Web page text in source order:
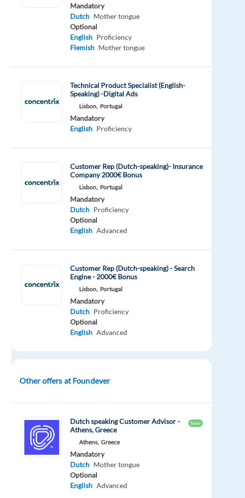
Mandatory
Dutch Mother tongue
Optional
English Proficiency
Flemish Mother tongue
Technical Product Specialist (English-
Speaking) -Digital Ads
Lisbon, Portugal
Mandatory
English Proficiency
Customer Rep (Dutch-speaking)- Insurance
Company 2000€ Bonus
Lisbon, Portugal
Mandatory
Dutch Proficiency
Optional
English Advanced
Customer Rep (Dutch-speaking) - Search
Engine - 2000€ Bonus
Lisbon, Portugal
Mandatory
Dutch Proficiency
Optional
English Advanced
Other offers at Foundever
Dutch speaking Customer Advisor -
Athens, Greece
New
Athens, Greece
Mandatory
Dutch Mother tongue
Optional
English Advanced